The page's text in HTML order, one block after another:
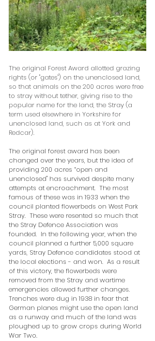
The original Forest Award allotted grazing
rights (or "gates") on the unenclosed land,
so that animals on the 200 acres were free
to stray without tether, giving rise to the
popular name for the land, the Stray (a
term used elsewhere in Yorkshire for
unenclosed land, such as at York and
Redcar).
The original forest award has been
changed over the years, but the idea of
providing 200 acres “open and
unenclosed" has survived despite many
attempts at encroachment.  The most
famous of these was in 1933 when the
council planted flowerbeds on West Park
Stray.  These were resented so much that
the Stray Defence Association was
founded.  In the following year, when the
council planned a further 5,000 square
yards, Stray Defence candidates stood at
the local elections - and won.  As a result
of this victory, the flowerbeds were
removed from the Stray and wartime
emergencies allowed further changes.
Trenches were dug in 1938 in fear that
German planes might use the open land
as a runway and much of the land was
ploughed up to grow crops during World
War Two.